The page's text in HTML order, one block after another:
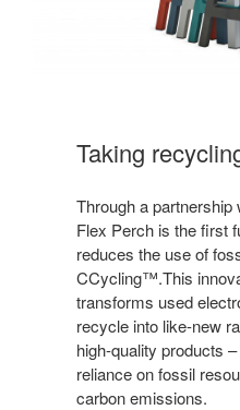
Taking
Through a partnership
Flex Perch is the first
reduces the use of
CCycling™.This
transforms used
recycle into like-new
high-quality products
reliance on fossil
carbon emissions.